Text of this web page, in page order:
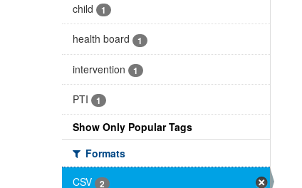
child 1
health board 1
intervention 1
PTI 1
Show Only Popular Tags
Formats
CSV
2